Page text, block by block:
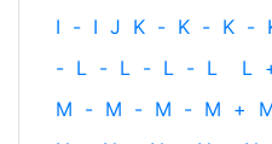
I - I J K - K - K -
- L - L - L - L L
M - M - M - M +